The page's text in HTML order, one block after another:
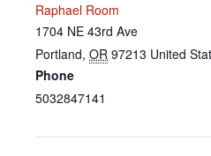
Raphael Room
1704 NE 43rd Ave
Portland, OR 97213 United
Phone
5032847141